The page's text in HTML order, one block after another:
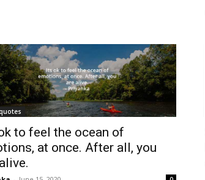
ok to feel the ocean of
at once. After all, you